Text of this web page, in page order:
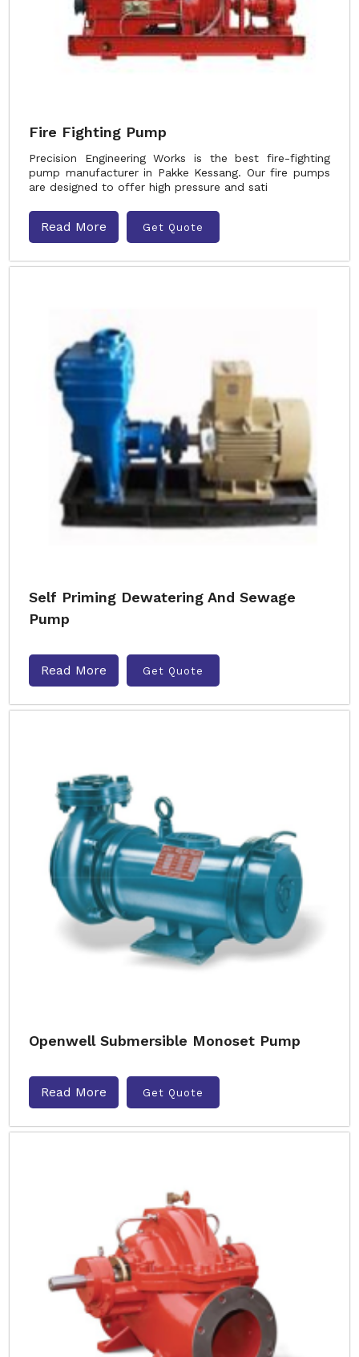
Fire Fighting Pump
Precision Engineering Works is the best fire-fighting
pump manufacturer in Pakke Kessang. Our fire pumps
are designed to offer high pressure and sati
Read More Get Quote
Self Priming Dewatering And Sewage
Pump
Read More Get Quote
Openwell Submersible Monoset Pump
Read More Get Quote